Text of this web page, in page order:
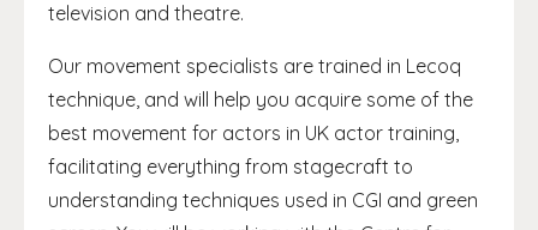
television and theatre.
Our movement specialists are trained in Lecoq
technique, and will help you acquire some of the
best movement for actors in UK actor training,
facilitating everything from stagecraft to
understanding techniques used in CGI and green